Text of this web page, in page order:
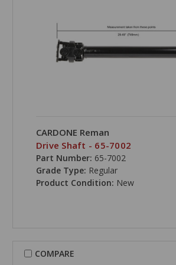
CARDONE Reman
Drive Shaft - 65-7002
Part Number: 65-7002
Grade Type: Regular
Product Condition: New
COMPARE